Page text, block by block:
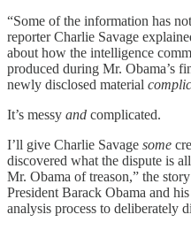
“Some of the information has
reporter Charlie Savage
about how the intelligence
produced during Mr. Obama’s
newly disclosed material
It’s messy and complicated.
I’ll give Charlie Savage some
discovered what the dispute is
Mr. Obama of treason,” the
President Barack Obama and
analysis process to deliberately